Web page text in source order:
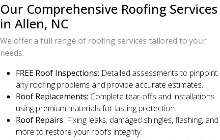
Our Comprehensive Roofing Services
in Allen, NC
We offer a full range of roofing services tailored to your
needs:
FREE Roof Inspections: Detailed assessments to pinpoint
any roofing problems and provide accurate estimates.
Roof Replacements: Complete tear-offs and installations
using premium materials for lasting protection.
Roof Repairs: Fixing leaks, damaged shingles, flashing, and
more to restore your roof’s integrity.